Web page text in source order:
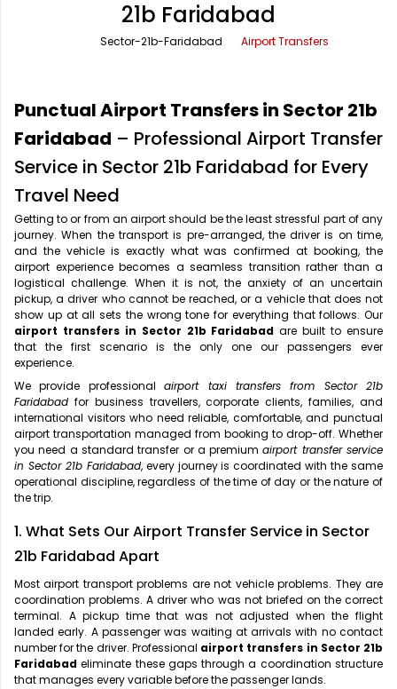
Office Pick Up and Drop
One Way Car Rental
Round Trip Car Rental
Wedding Car Rental
Rishikesh Taxi Service
Shimla Taxi Service
Vrindavan Taxi Service
21b Faridabad
Sector-21b-Faridabad Airport Transfers
Punctual Airport Transfers in Sector 21b
Faridabad – Professional Airport Transfer
Service in Sector 21b Faridabad for Every
Travel Need
Getting to or from an airport should be the least stressful part of any
journey. When the transport is pre-arranged, the driver is on time,
and the vehicle is exactly what was confirmed at booking, the
airport experience becomes a seamless transition rather than a
logistical challenge. When it is not, the anxiety of an uncertain
pickup, a driver who cannot be reached, or a vehicle that does not
show up at all sets the wrong tone for everything that follows. Our
airport transfers in Sector 21b Faridabad are built to ensure
that the first scenario is the only one our passengers ever
experience.
We provide professionalairport taxi transfers from Sector 21b
Faridabad for business travellers, corporate clients, families, and
international visitors who need reliable, comfortable, and punctual
airport transportation managed from booking to drop-off. Whether
you need a standard transfer or a premiumairport transfer service
in Sector 21b Faridabad, every journey is coordinated with the same
operational discipline, regardless of the time of day or the nature of
the trip.
1. What Sets Our Airport Transfer Service in Sector
21b Faridabad Apart
Most airport transport problems are not vehicle problems. They are
coordination problems. A driver who was not briefed on the correct
terminal. A pickup time that was not adjusted when the flight
landed early. A passenger was waiting at arrivals with no contact
number for the driver. Professional airport transfers in Sector 21b
Faridabad eliminate these gaps through a coordination structure
that manages every variable before the passenger lands.